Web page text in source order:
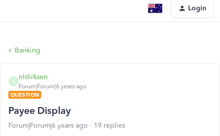
Login
Banking
N
nldirksen
Forum|Forum|6 years ago
QUESTION
Payee Display
Forum|Forum|6 years ago 19 replies